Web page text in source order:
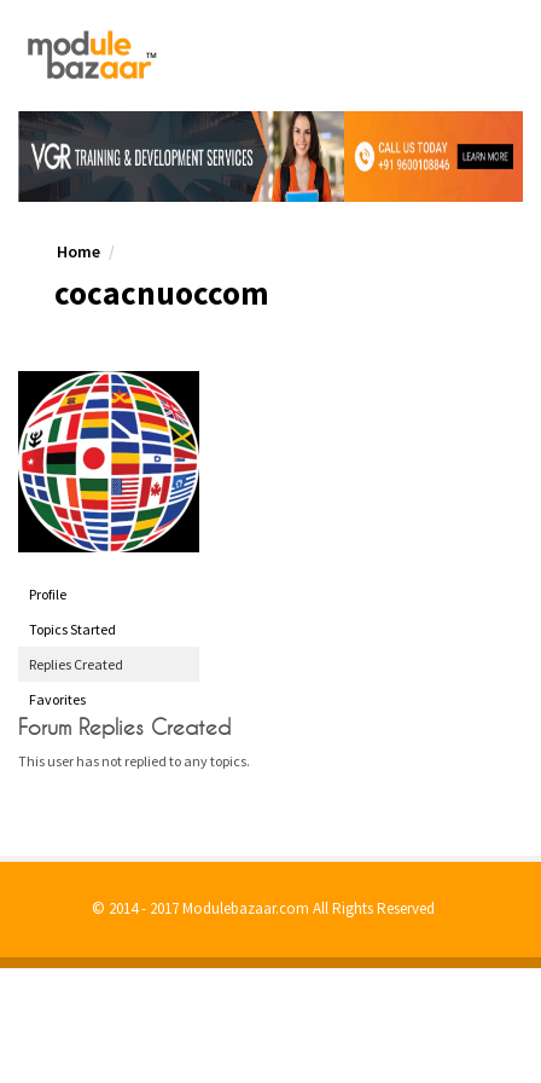
Home
cocacnuoccom
Profile
Topics Started
Replies Created
Favorites
Forum Replies Created
This user has not replied to any topics.
© 2014 - 2017 Modulebazaar.com All Rights Reserved